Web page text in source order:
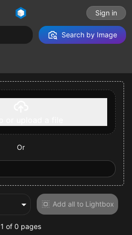
Sign in
Search by Image
Or
Add all to Lightbox
1 of 0 pages